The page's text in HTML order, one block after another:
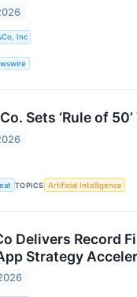
Inc
Sets ‘Rule of
TOPICS Artificial Intelligence
Delivers Record
Strategy